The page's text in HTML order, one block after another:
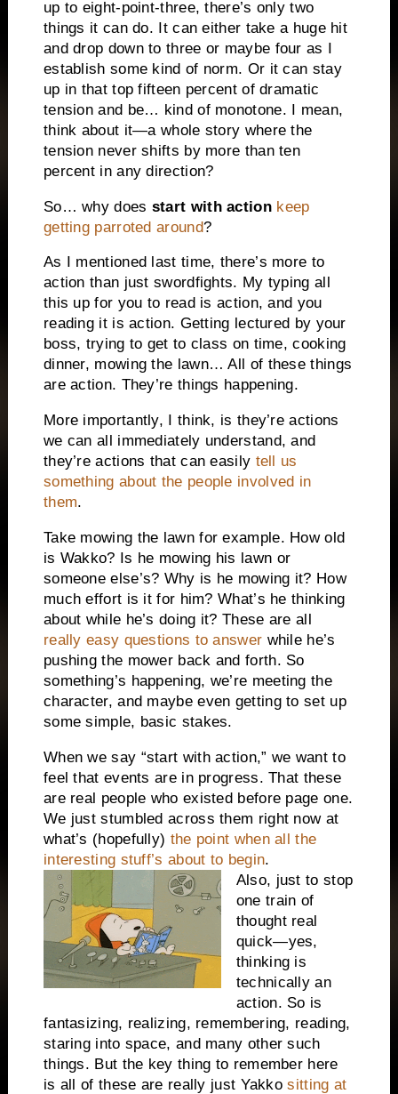
up to eight-point-three, there’s only two
things it can do. It can either take a huge hit
and drop down to three or maybe four as I
establish some kind of norm. Or it can stay
up in that top fifteen percent of dramatic
tension and be… kind of monotone. I mean,
think about it—a whole story where the
tension never shifts by more than ten
percent in any direction?
So… why does start with action keep
getting parroted around?
As I mentioned last time, there’s more to
action than just swordfights. My typing all
this up for you to read is action, and you
reading it is action. Getting lectured by your
boss, trying to get to class on time, cooking
dinner, mowing the lawn… All of these things
are action. They’re things happening.
More importantly, I think, is they’re actions
we can all immediately understand, and
they’re actions that can easily tell us
something about the people involved in
them.
Take mowing the lawn for example. How old
is Wakko? Is he mowing his lawn or
someone else’s? Why is he mowing it? How
much effort is it for him? What’s he thinking
about while he’s doing it? These are all
really easy questions to answer while he’s
pushing the mower back and forth. So
something’s happening, we’re meeting the
character, and maybe even getting to set up
some simple, basic stakes.
When we say “start with action,” we want to
feel that events are in progress. That these
are real people who existed before page one.
We just stumbled across them right now at
what’s (hopefully) the point when all the
interesting stuff’s about to begin.
Also, just to stop
one train of
thought real
quick—yes,
thinking is
technically an
action. So is
fantasizing, realizing, remembering, reading,
staring into space, and many other such
things. But the key thing to remember here
is all of these are really just Yakkositting at